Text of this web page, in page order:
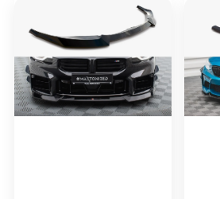
Front
V.2
BMW
M2
G87
V.3
Bmw
M2
F87